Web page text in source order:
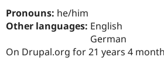
Pronouns: he/him
Other languages: English
German
On Drupal.org for 21 years 4